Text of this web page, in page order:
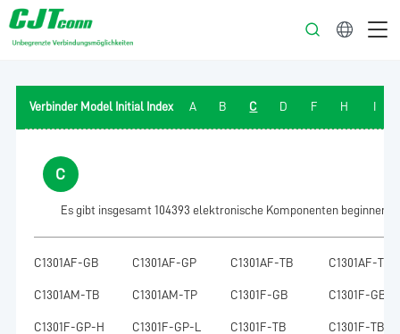
Verbinder Model Initial Index A B C D F H
C
Es gibt insgesamt 104393 elektronische Komponenten
C1301AF-GB C1301AF-GP C1301AF-TB C1301AF-TP
C1301AM-TB C1301AM-TP C1301F-GB C1301F-GB-H
C1301F-GP-H C1301F-GP-L C1301F-TB C1301F-TB-H